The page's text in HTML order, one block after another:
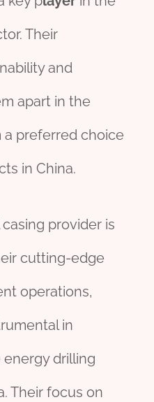
Their
and
apart in the
a preferred choice
in China.
provider is
cutting-edge
operations,
in
drilling
Their focus on